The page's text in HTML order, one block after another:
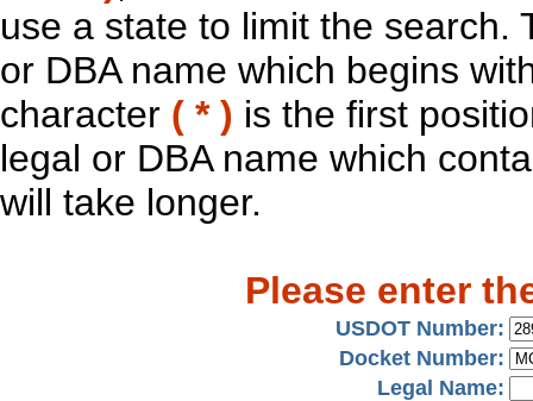
use a state to limit the search.
or DBA name which begins
character ( * ) is the first
legal or DBA name which
will take longer.
Please enter
USDOT Number:
Docket Number:
Legal Name: